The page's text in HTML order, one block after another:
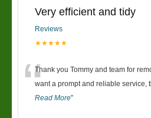
Very efficient and tidy
Reviews
★★★★★
“Thank you Tommy and team for
want a prompt and reliable service,
Read More”